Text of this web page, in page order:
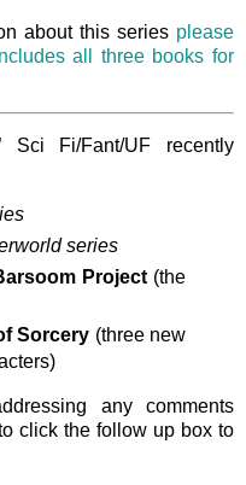
about this series please
all three books for
Sci Fi/Fant/UF recently
series
Project (the
Sorcery (three new
any comments
click the follow up box to